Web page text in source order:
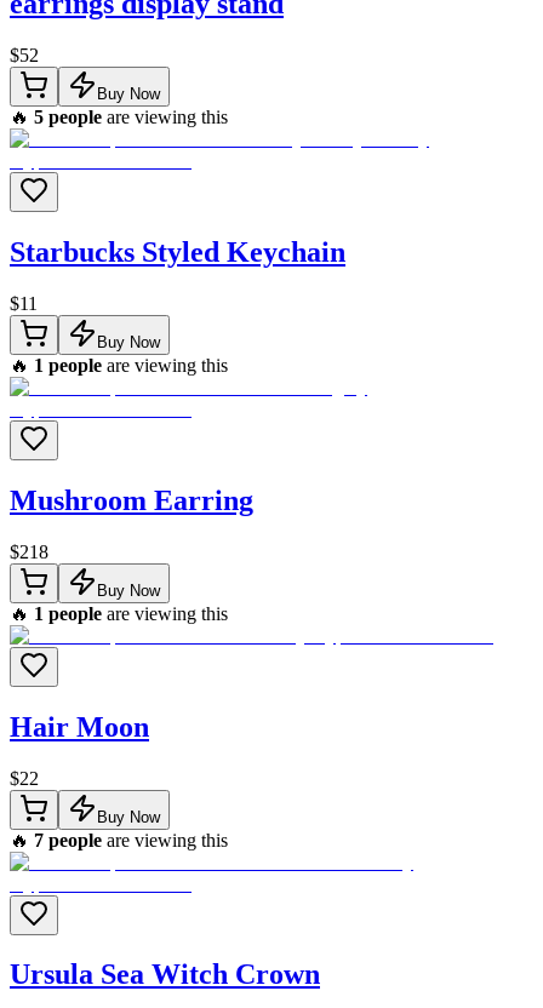
$52
Buy Now
🔥 5 people are viewing this
Starbucks Styled Keychain
$11
Buy Now
🔥 1 people are viewing this
Mushroom Earring
$218
Buy Now
🔥 1 people are viewing this
Hair Moon
$22
Buy Now
🔥 7 people are viewing this
Ursula Sea Witch Crown